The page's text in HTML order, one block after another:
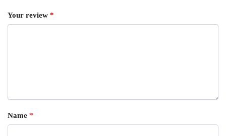
Your review *
Name *